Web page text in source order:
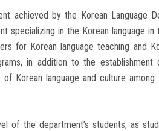
achieved by the Korean Language
specializing in the Korean language in
for Korean language teaching and
in addition to the
Korean language and culture among
of the department’s students, as